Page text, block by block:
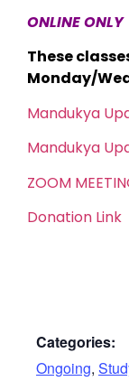
ONLINE ONLY
These
Monday/
Mandukya
Mandukya
ZOOM
Donation Link
Categories:
Ongoing,